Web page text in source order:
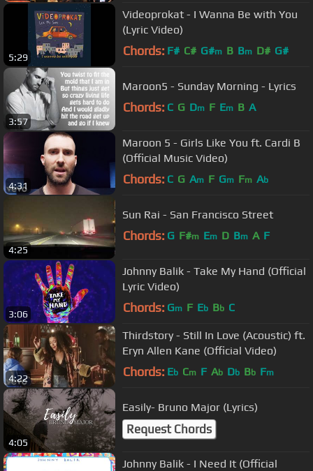
5:29
Videoprokat - I Wanna Be with You
(Lyric Video)
Chords: F# C# G#m B Bm D# G#
3:57
Maroon5 - Sunday Morning - Lyrics
Chords: C G Dm F Em B A
4:31
Maroon 5 - Girls Like You ft. Cardi B
(Official Music Video)
Chords: C G Am F Gm Fm Ab
4:25
Sun Rai - San Francisco Street
Chords: G F#m Em D Bm A F
3:06
Johnny Balik - Take My Hand (Official
Lyric Video)
Chords: Gm F Eb Bb C
4:22
Thirdstory - Still In Love (Acoustic) ft.
Eryn Allen Kane (Official Video)
Chords: Eb Cm F Ab Db Bb Fm
4:05
Easily- Bruno Major (Lyrics)
Request Chords
Johnny Balik - I Need It (Official